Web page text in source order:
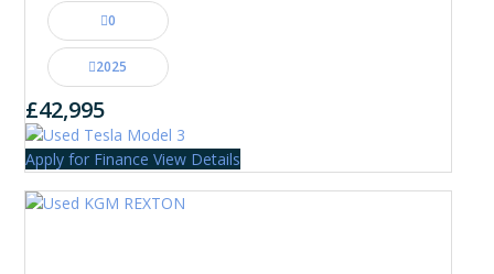
0
2025
£42,995
Apply for Finance View Details